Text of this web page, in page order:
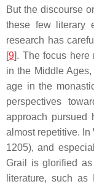
But the discourse
these few literary
research has
[9]. The focus here
in the Middle
age in the
perspectives
approach pursued
almost repetitive. In
1205), and
Grail is glorified
literature, such as